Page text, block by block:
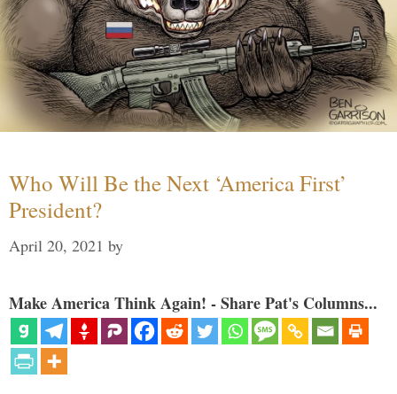
Who Will Be the Next ‘America First’
President?
April 20, 2021 by
Make America Think Again! - Share Pat's Columns...